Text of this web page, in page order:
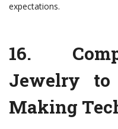
expectations.
16.
Jewelry to
Making